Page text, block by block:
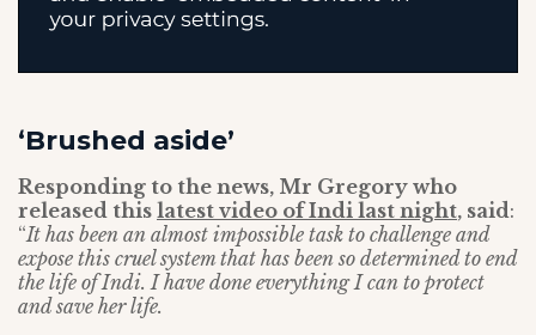
‘Brushed aside’
Responding to the news, Mr Gregory who
released this latest video of Indi last night, said:
“It has been an almost impossible task to challenge and
expose this cruel system that has been so determined to end
the life of Indi. I have done everything I can to protect
and save her life.